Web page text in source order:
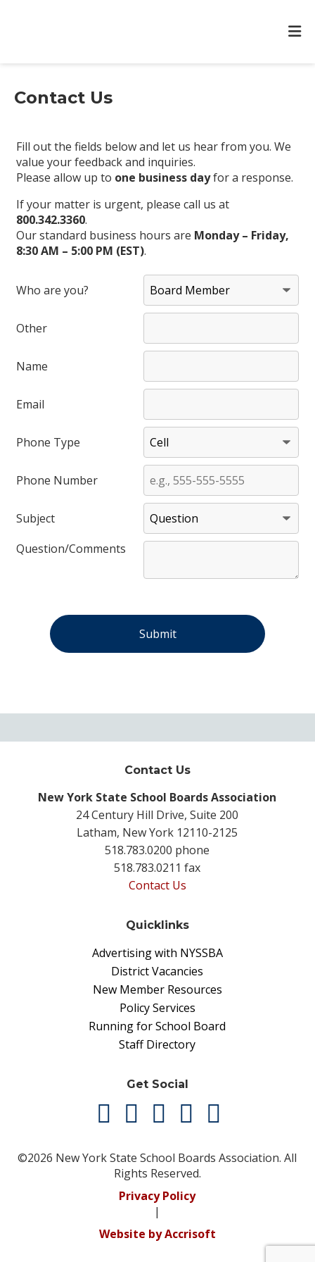
Contact Us
Fill out the fields below and let us hear from you. We
value your feedback and inquiries.
Please allow up to one business dayfor a response.
If your matter is urgent, please call us at
800.342.3360.
Our standard business hours are Monday – Friday,
8:30 AM – 5:00 PM (EST).
Who are you?
Other
Name
Email
Phone Type
Phone Number
Subject
Question/Comments
Contact Us
New York State School Boards Association
24 Century Hill Drive, Suite 200
Latham, New York 12110-2125
518.783.0200 phone
518.783.0211 fax
Contact Us
Quicklinks
Advertising with NYSSBA
District Vacancies
New Member Resources
Policy Services
Running for School Board
Staff Directory
Get Social
©2026 New York State School Boards Association. All
Rights Reserved.
Privacy Policy
|
Website by Accrisoft